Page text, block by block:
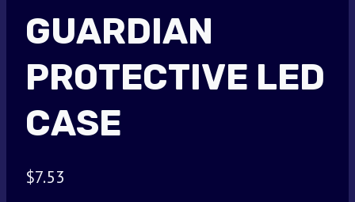
GUARDIAN
PROTECTIVE LED
CASE
$7.53